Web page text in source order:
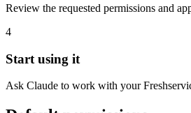
Review the requested permissions and
4
Start using it
Ask Claude to work with your